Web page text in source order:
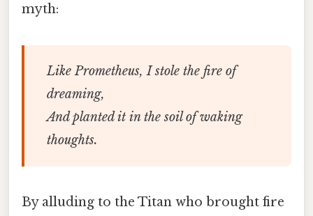
myth:
Like Prometheus, I stole the fire of
dreaming,
And planted it in the soil of waking
thoughts.
By alluding to the Titan who brought fire